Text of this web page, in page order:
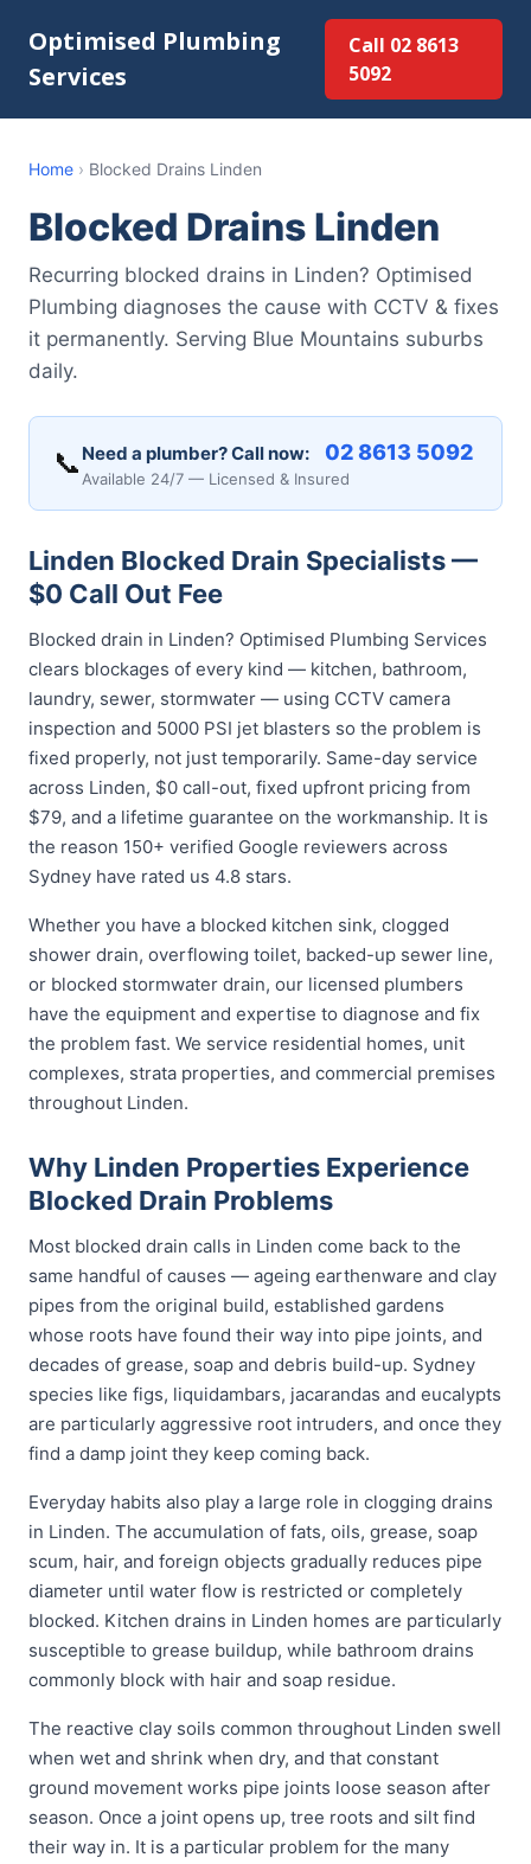
Optimised Plumbing
Services
Call 02 8613
5092
Home › Blocked Drains Linden
Blocked Drains Linden
Recurring blocked drains in Linden? Optimised
Plumbing diagnoses the cause with CCTV & fixes
it permanently. Serving Blue Mountains suburbs
daily.
📞 Need a plumber? Call now: 02 8613 5092
Available 24/7 — Licensed & Insured
Linden Blocked Drain Specialists —
$0 Call Out Fee
Blocked drain in Linden? Optimised Plumbing Services
clears blockages of every kind — kitchen, bathroom,
laundry, sewer, stormwater — using CCTV camera
inspection and 5000 PSI jet blasters so the problem is
fixed properly, not just temporarily. Same-day service
across Linden, $0 call-out, fixed upfront pricing from
$79, and a lifetime guarantee on the workmanship. It is
the reason 150+ verified Google reviewers across
Sydney have rated us 4.8 stars.
Whether you have a blocked kitchen sink, clogged
shower drain, overflowing toilet, backed-up sewer line,
or blocked stormwater drain, our licensed plumbers
have the equipment and expertise to diagnose and fix
the problem fast. We service residential homes, unit
complexes, strata properties, and commercial premises
throughout Linden.
Why Linden Properties Experience
Blocked Drain Problems
Most blocked drain calls in Linden come back to the
same handful of causes — ageing earthenware and clay
pipes from the original build, established gardens
whose roots have found their way into pipe joints, and
decades of grease, soap and debris build-up. Sydney
species like figs, liquidambars, jacarandas and eucalypts
are particularly aggressive root intruders, and once they
find a damp joint they keep coming back.
Everyday habits also play a large role in clogging drains
in Linden. The accumulation of fats, oils, grease, soap
scum, hair, and foreign objects gradually reduces pipe
diameter until water flow is restricted or completely
blocked. Kitchen drains in Linden homes are particularly
susceptible to grease buildup, while bathroom drains
commonly block with hair and soap residue.
The reactive clay soils common throughout Linden swell
when wet and shrink when dry, and that constant
ground movement works pipe joints loose season after
season. Once a joint opens up, tree roots and silt find
their way in. It is a particular problem for the many